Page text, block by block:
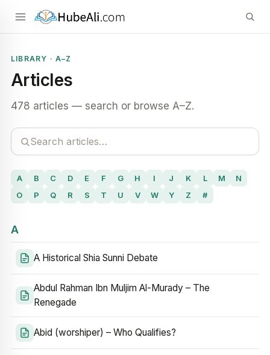
LIBRARY · A–Z
Articles
478 articles — search or browse A–Z.
A B C D E F G H I J K L M
N
O
P Q R S T U V W Y Z #
A
A Historical Shia Sunni Debate
Abdul Rahman Ibn Muljim Al-Murady – The
Renegade
Abid (worshiper) – Who Qualifies?